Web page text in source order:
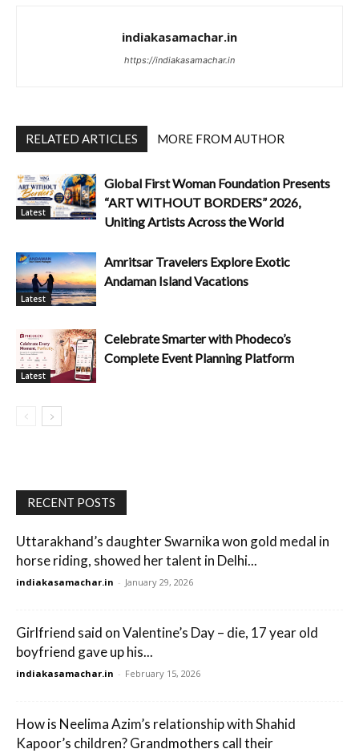
indiakasamachar.in
https://indiakasamachar.in
RELATED ARTICLES MORE FROM AUTHOR
Latest
Global First Woman Foundation Presents
“ART WITHOUT BORDERS” 2026,
Uniting Artists Across the World
Latest
Amritsar Travelers Explore Exotic
Andaman Island Vacations
Latest
Celebrate Smarter with Phodeco’s
Complete Event Planning Platform
RECENT POSTS
Uttarakhand’s daughter Swarnika won gold medal in
horse riding, showed her talent in Delhi...
indiakasamachar.in - January 29, 2026
Girlfriend said on Valentine’s Day – die, 17 year old
boyfriend gave up his...
indiakasamachar.in - February 15, 2026
How is Neelima Azim’s relationship with Shahid
Kapoor’s children? Grandmothers call their